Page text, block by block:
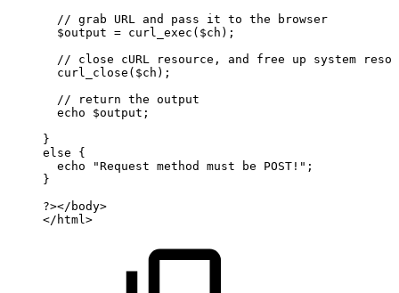
// grab URL and pass it to the
browser
$output = curl_exec($ch);
//
close cURL resource, and free up system
curl_close($ch);
//
return the output
echo
$output;
}
else
{
echo
"Request method must be
POST!";
}
?></ body>
</ html >